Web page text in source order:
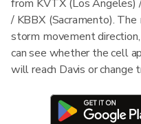
from KVTX (Los Angeles)
/ KBBX (Sacramento).
storm movement
can see whether the cell
will reach Davis or change